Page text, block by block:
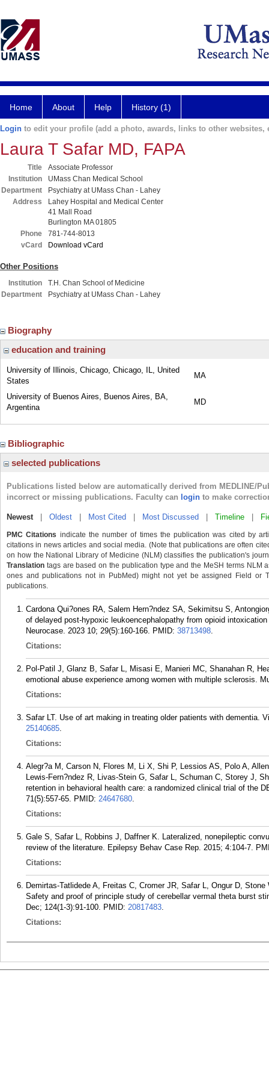
Home About Help History (1)
Login to edit your profile (add a photo, awards, links to other websites,
Laura T Safar MD, FAPA
Title
Associate Professor
Institution
UMass Chan Medical School
Department
Psychiatry at UMass Chan - Lahey
Address
Lahey Hospital and Medical Center
41 Mall Road
Burlington MA 01805
Phone
781-744-8013
vCard
Download vCard
Other Positions
Institution
T.H. Chan School of Medicine
Department
Psychiatry at UMass Chan - Lahey
Biography
education and training
University of Illinois, Chicago, Chicago, IL, United
States
MA
University of Buenos Aires, Buenos Aires, BA,
Argentina
MD
Bibliographic
selected publications
Publications listed below are automatically derived from MEDLINE/
incorrect or missing publications. Faculty can login to make
Newest| Oldest Most Cited Most Discussed Timeline
PMC Citations indicate the number of times the publication was cited by
citations in news articles and social media. (Note that publications are often
on how the National Library of Medicine (NLM) classifies the publication's
Translation tags are based on the publication type and the MeSH terms NLM
ones and publications not in PubMed) might not yet be assigned Field or
publications.
Cardona Qui?ones RA, Salem Hern?ndez SA, Sekimitsu S,
of delayed post-hypoxic leukoencephalopathy from opioid
Neurocase. 2023 10; 29(5):160-166. PMID: 38713498.
Citations:
Pol-Patil J, Glanz B, Safar L, Misasi E, Manieri MC, Shanahan R,
emotional abuse experience among women with multiple sclerosis.
Citations:
Safar LT. Use of art making in treating older patients with dementia.
25140685.
Citations:
Alegr?a M, Carson N, Flores M, Li X, Shi P, Lessios AS, Polo A,
Lewis-Fern?ndez R, Livas-Stein G, Safar L, Schuman C, Storey J,
retention in behavioral health care: a randomized clinical trial of the
71(5):557-65. PMID: 24647680.
Citations:
Gale S, Safar L, Robbins J, Daffner K. Lateralized, nonepileptic
review of the literature. Epilepsy Behav Case Rep. 2015; 4:104-7.
Citations:
Demirtas-Tatlidede A, Freitas C, Cromer JR, Safar L, Ongur D,
Safety and proof of principle study of cerebellar vermal theta burst
Dec; 124(1-3):91-100. PMID: 20817483.
Citations: